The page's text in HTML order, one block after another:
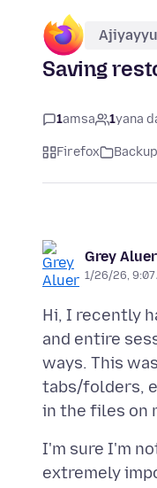
Ajiyayyu
Saving
1amsa 1yana
Firefox
Grey Aluer
1/26/26, 9:07
Hi, I recently
and entire
ways. This
tabs/folders,
I'm sure I'm
extremely